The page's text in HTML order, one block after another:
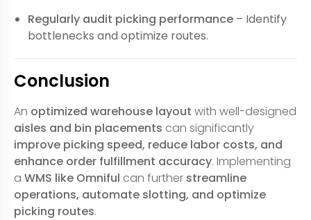
Regularly audit picking performance – Identify
bottlenecks and optimize routes.
Conclusion
An optimized warehouse layout with well-designed
aisles and bin placements can significantly
improve picking speed, reduce labor costs, and
enhance order fulfillment accuracy. Implementing
a WMS like Omniful can further streamline
operations, automate slotting, and optimize
picking routes.